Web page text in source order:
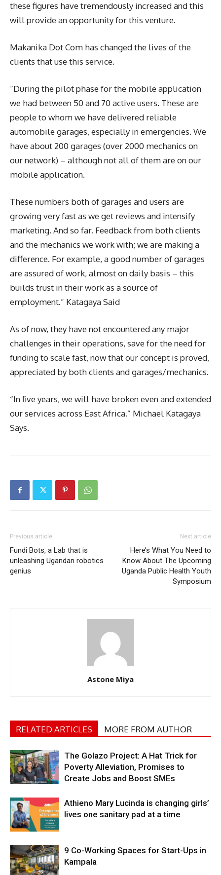
these figures have tremendously increased and this
will provide an opportunity for this venture.
Makanika Dot Com has changed the lives of the
clients that use this service.
“During the pilot phase for the mobile application
we had between 50 and 70 active users. These are
people to whom we have delivered reliable
automobile garages, especially in emergencies. We
have about 200 garages (over 2000 mechanics on
our network) – although not all of them are on our
mobile application.
These numbers both of garages and users are
growing very fast as we get reviews and intensify
marketing. And so far. Feedback from both clients
and the mechanics we work with; we are making a
difference. For example, a good number of garages
are assured of work, almost on daily basis – this
builds trust in their work as a source of
employment.” Katagaya Said
As of now, they have not encountered any major
challenges in their operations, save for the need for
funding to scale fast, now that our concept is proved,
appreciated by both clients and garages/mechanics.
“In five years, we will have broken even and extended
our services across East Africa.” Michael Katagaya
Says.
Previous article
Fundi Bots, a Lab that is
unleashing Ugandan robotics
genius
Next article
Here’s What You Need to
Know About The Upcoming
Uganda Public Health Youth
Symposium
Astone Miya
RELATED ARTICLES MORE FROM AUTHOR
The Golazo Project: A Hat Trick for
Poverty Alleviation, Promises to
Create Jobs and Boost SMEs
Athieno Mary Lucinda is changing girls’
lives one sanitary pad at a time
9 Co-Working Spaces for Start-Ups in
Kampala